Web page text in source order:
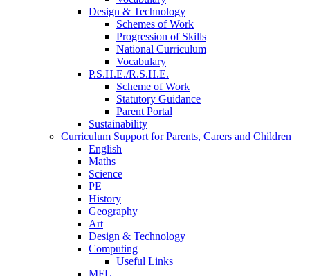
Design & Technology
Schemes of Work
Progression of Skills
National Curriculum
Vocabulary
P.S.H.E./R.S.H.E.
Scheme of Work
Statutory Guidance
Parent Portal
Sustainability
Curriculum Support for Parents, Carers and Children
English
Maths
Science
PE
History
Geography
Art
Design & Technology
Computing
Useful Links
MFL